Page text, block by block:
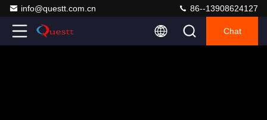
info@questt.com.cn 86--13908624127
Chat